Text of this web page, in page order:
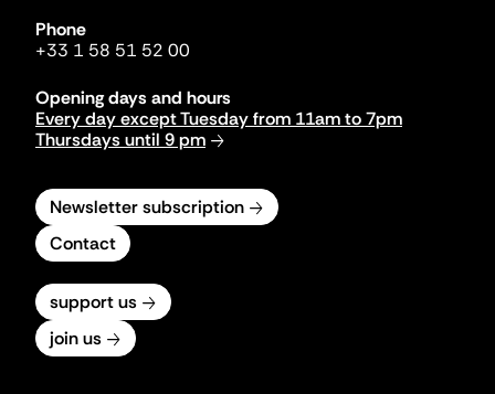
Phone
+33 1 58 51 52 00
Opening days and hours
Every day except Tuesday from 11am to 7pm
Thursdays until 9 pm
Newsletter subscription
Contact
support us
join us